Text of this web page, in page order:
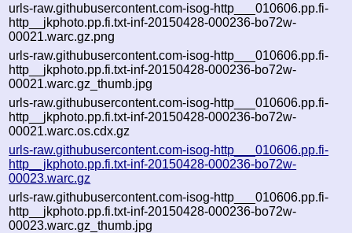
urls-raw.githubusercontent.com-isog-http___010606.pp.fi-
http__jkphoto.pp.fi.txt-inf-20150428-000236-bo72w-
00021.warc.gz.png
urls-raw.githubusercontent.com-isog-http___010606.pp.fi-
http__jkphoto.pp.fi.txt-inf-20150428-000236-bo72w-
00021.warc.gz_thumb.jpg
urls-raw.githubusercontent.com-isog-http___010606.pp.fi-
http__jkphoto.pp.fi.txt-inf-20150428-000236-bo72w-
00021.warc.os.cdx.gz
urls-raw.githubusercontent.com-isog-http___010606.pp.fi-
http__jkphoto.pp.fi.txt-inf-20150428-000236-bo72w-
00023.warc.gz
urls-raw.githubusercontent.com-isog-http___010606.pp.fi-
http__jkphoto.pp.fi.txt-inf-20150428-000236-bo72w-
00023.warc.gz_thumb.jpg